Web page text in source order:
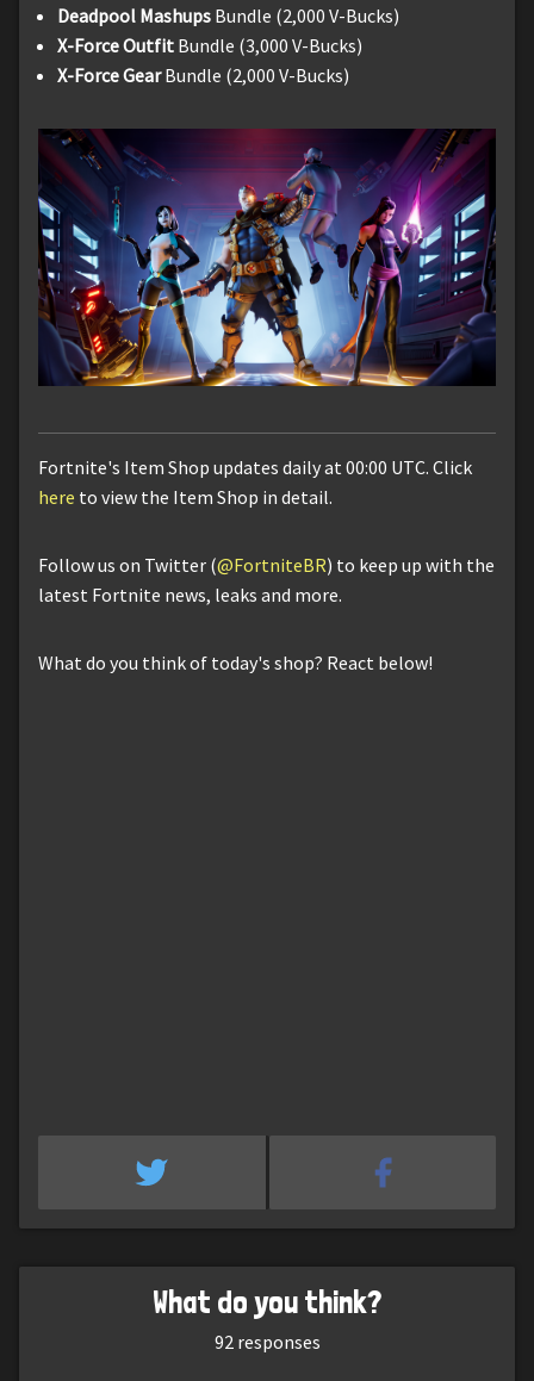
Deadpool Mashups Bundle (2,000 V-Bucks)
X-Force Outfit Bundle (3,000 V-Bucks)
X-Force GearBundle (2,000 V-Bucks)
Fortnite's Item Shop updates daily at 00:00 UTC. Click
here to view the Item Shop in detail.
Follow us on Twitter (@FortniteBR) to keep up with the
latest Fortnite news, leaks and more.
What do you think of today's shop? React below!
What do you think?
92responses